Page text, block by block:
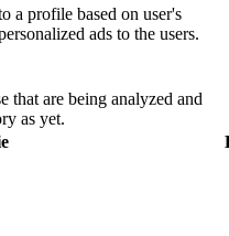
a profile based on user's
ads to the users.
that are being analyzed and
as yet.